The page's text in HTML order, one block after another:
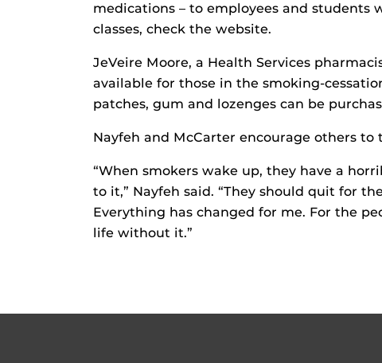
medications – to employees and
classes, check the website.
JeVeire Moore, a Health Services
available for those in the smoking-
patches, gum and lozenges can be
Nayfeh and McCarter encourage others
“When smokers wake up, they have a
to it,” Nayfeh said. “They should quit for
Everything has changed for me. For the
life without it.”